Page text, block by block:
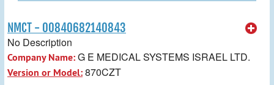
NMCT - 00840682140843
No Description
Company Name:G E MEDICAL SYSTEMS ISRAEL LTD.
Version or Model:870CZT